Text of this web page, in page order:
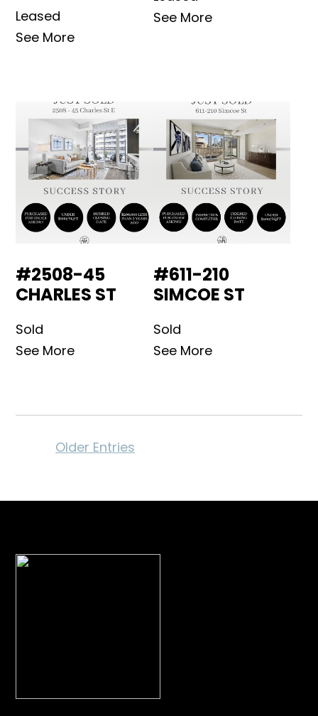
Leased
See More
See More
#2508-45
CHARLES ST
Sold
See More
#611-210
SIMCOE ST
Sold
See More
Older Entries